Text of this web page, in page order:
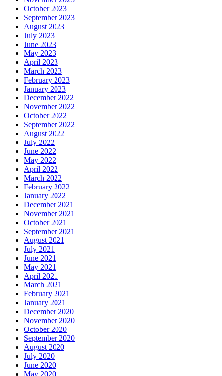
October 2023
September 2023
August 2023
July 2023
June 2023
May 2023
April 2023
March 2023
February 2023
January 2023
December 2022
November 2022
October 2022
September 2022
August 2022
July 2022
June 2022
May 2022
April 2022
March 2022
February 2022
January 2022
December 2021
November 2021
October 2021
September 2021
August 2021
July 2021
June 2021
May 2021
April 2021
March 2021
February 2021
January 2021
December 2020
November 2020
October 2020
September 2020
August 2020
July 2020
June 2020
May 2020